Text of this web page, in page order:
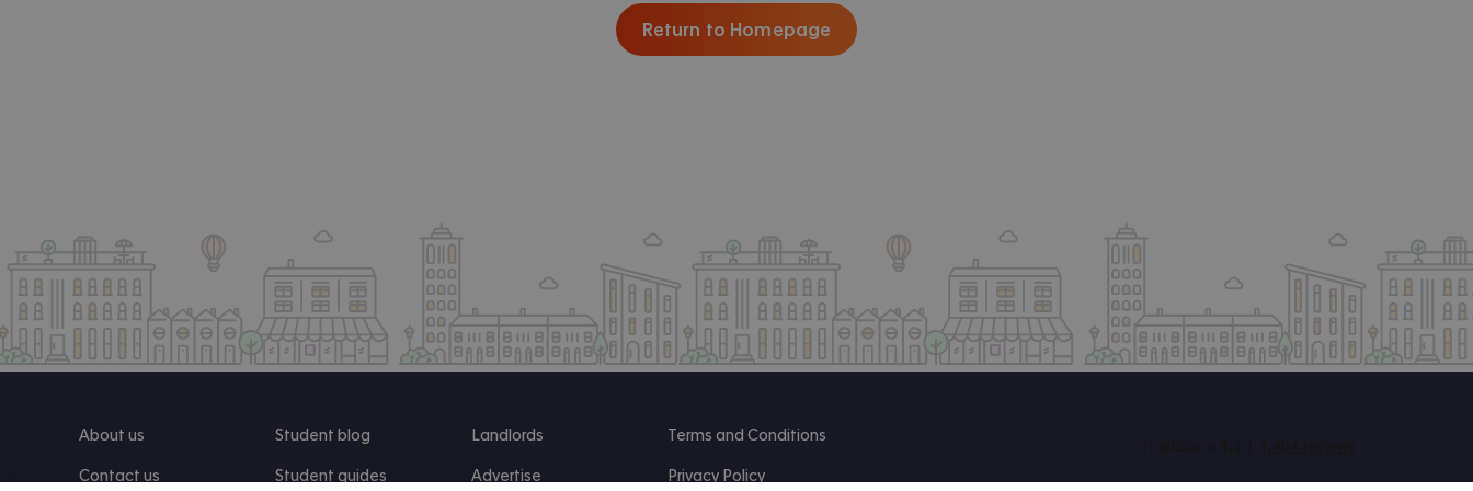
Return to Homepage
About us
Contact us
Student blog
Student guides
Landlords
Advertise
Terms and Conditions
Privacy Policy